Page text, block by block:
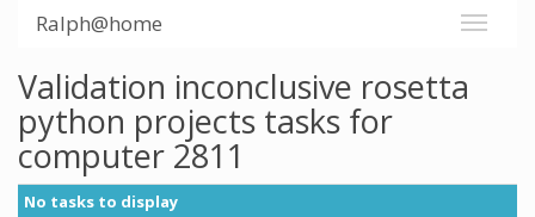
Ralph@home
Validation inconclusive rosetta
python projects tasks for
computer 2811
No tasks to display